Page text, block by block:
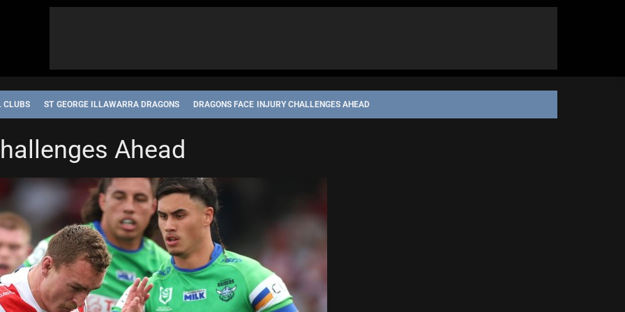
CLUBS ST GEORGE ILLAWARRA DRAGONS DRAGONS FACE INJURY CHALLENGES AHEAD
Ahead